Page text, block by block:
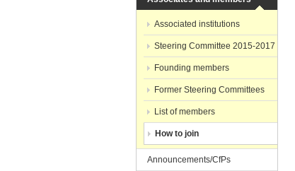
Associated institutions
Steering Committee 2015-2017
Founding members
Former Steering Committees
List of members
How to join
Announcements/CfPs